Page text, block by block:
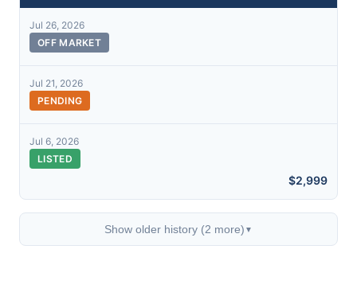
Jul 26, 2026
OFF MARKET
Jul 21, 2026
PENDING
Jul 6, 2026
LISTED
$2,999
Show older history (2 more) ▼